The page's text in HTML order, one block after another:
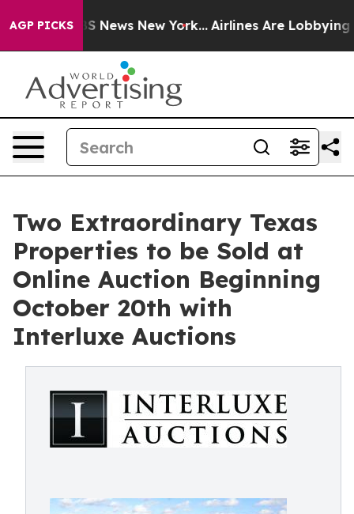
AGP PICKS
CBS News New York... Airlines Are Lobbying To
Two Extraordinary Texas
Properties to be Sold at
Online Auction Beginning
October 20th with
Interluxe Auctions